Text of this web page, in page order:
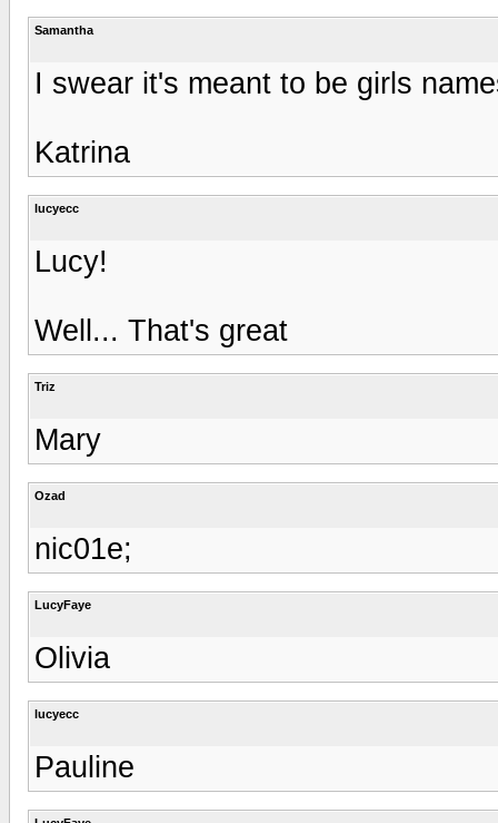
Samantha
I swear it's meant to be girls
Katrina
lucyecc
Lucy!
Well... That's great
Triz
Mary
Ozad
nic01e;
LucyFaye
Olivia
lucyecc
Pauline